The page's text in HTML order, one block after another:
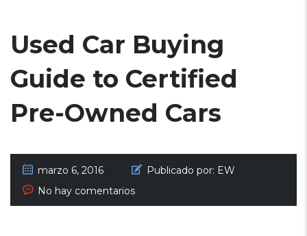
Used Car Buying
Guide to Certified
Pre-Owned Cars
marzo 6, 2016 Publicado por: EW
No hay comentarios